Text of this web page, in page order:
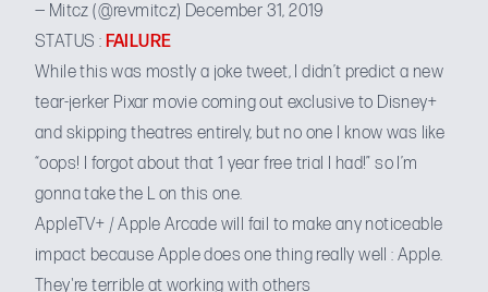
— Mitcz (@revmitcz) December 31, 2019
STATUS : FAILURE
While this was mostly a joke tweet, I didn’t predict a new
tear-jerker Pixar movie coming out exclusive to Disney+
and skipping theatres entirely, but no one I know was like
“oops! I forgot about that 1 year free trial I had!” so I’m
gonna take the L on this one.
AppleTV+ / Apple Arcade will fail to make any noticeable
impact because Apple does one thing really well : Apple.
They're terrible at working with others